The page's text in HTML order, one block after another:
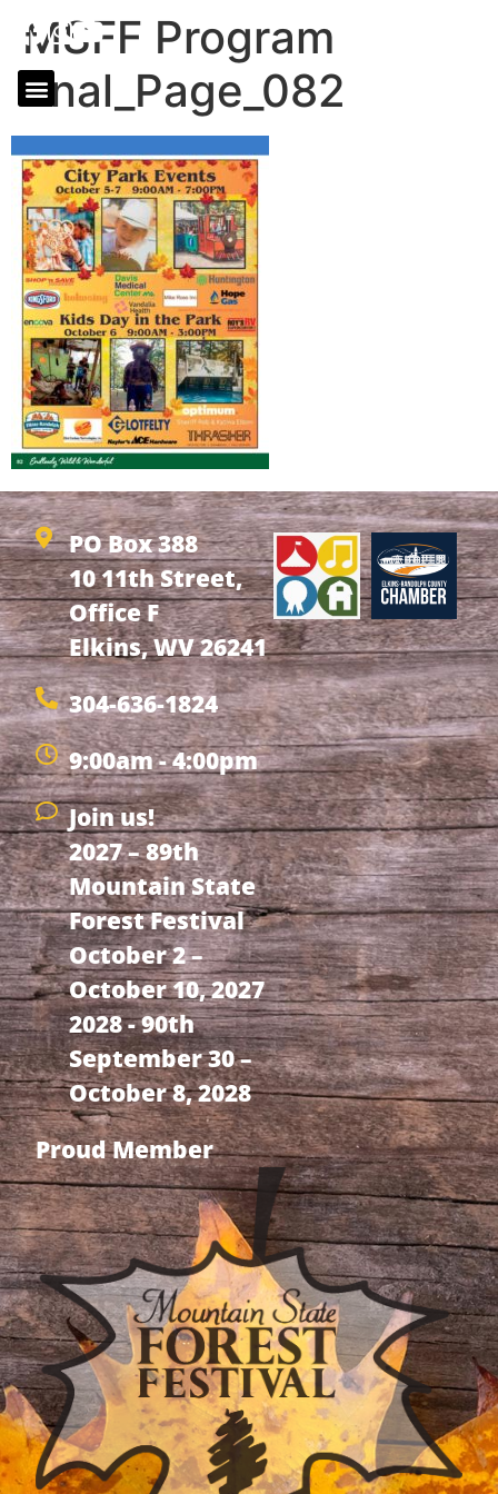
MSFF Program
final_Page_082
PO Box 388
10 11th Street,
Office F
Elkins, WV 26241
304-636-1824
9:00am - 4:00pm
Join us!
2027 – 89th
Mountain State
Forest Festival
October 2 –
October 10, 2027
2028 - 90th
September 30 –
October 8, 2028
Proud Member